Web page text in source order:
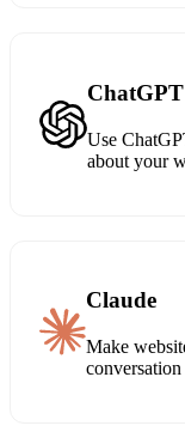
ChatGPT
Use
about your
Claude
Make
conversation